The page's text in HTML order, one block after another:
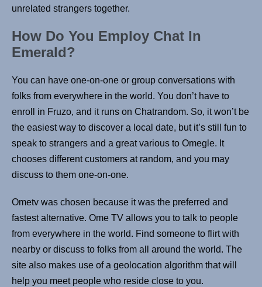
unrelated strangers together.
How Do You Employ Chat In
Emerald?
You can have one-on-one or group conversations with
folks from everywhere in the world. You don’t have to
enroll in Fruzo, and it runs on Chatrandom. So, it won’t be
the easiest way to discover a local date, but it’s still fun to
speak to strangers and a great various to Omegle. It
chooses different customers at random, and you may
discuss to them one-on-one.
Ometv was chosen because it was the preferred and
fastest alternative. Ome TV allows you to talk to people
from everywhere in the world. Find someone to flirt with
nearby or discuss to folks from all around the world. The
site also makes use of a geolocation algorithm that will
help you meet people who reside close to you.